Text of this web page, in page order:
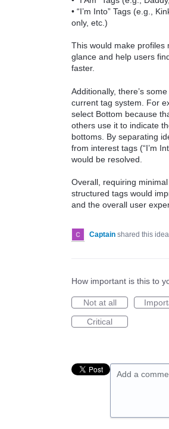
• “I’m Into” Tags (e.g.,
only, etc.)
This would make profiles
glance and help users
faster.
Additionally, there’s
current tag system. For
select Bottom because
others use it to indicate
bottoms. By separating
from interest tags (“I’m
would be resolved.
Overall, requiring
structured tags would
and the overall user
Captain shared this idea
How important is this to
Not at all
Critical
Add a